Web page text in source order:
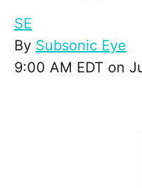
SE
By Subsonic Eye
9:00 AM EDT on